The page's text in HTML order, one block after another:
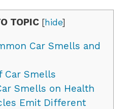
TOPIC [hide]
Car Smells and
Car Smells
Smells on Health
Emit Different